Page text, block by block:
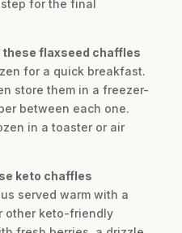
for the final
these flaxseed chaffles
for a quick breakfast.
store them in a freezer-
between each one.
in a toaster or air
keto chaffles
served warm with a
other keto-friendly